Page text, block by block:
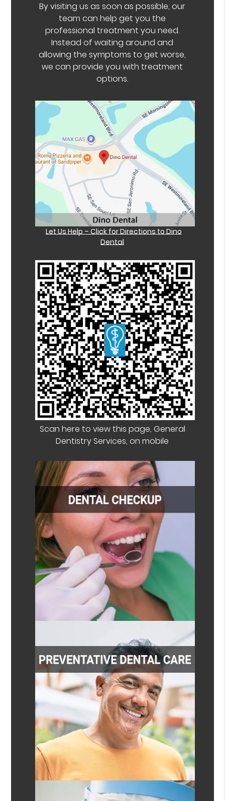
By visiting us as soon as possible, our
team can help get you the
professional treatment you need.
Instead of waiting around and
allowing the symptoms to get worse,
we can provide you with treatment
options.
Let Us Help – Click for Directions to Dino
Dental
Scan here to view this page, General
Dentistry Services, on mobile